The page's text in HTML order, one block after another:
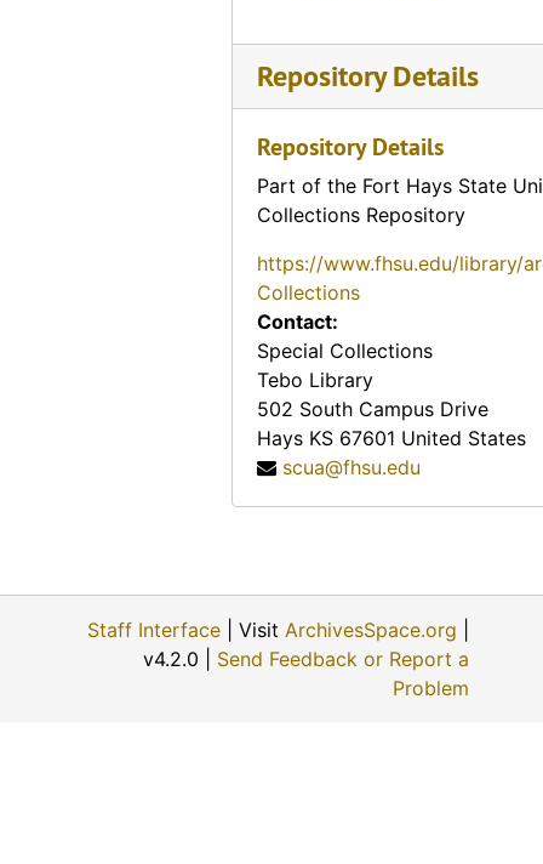
Repository Details
Repository Details
Part of the Fort Hays State
Collections Repository
https://www.fhsu.edu/library/
Collections
Contact:
Special Collections
Tebo Library
502 South Campus Drive
Hays KS 67601 United States
scua@fhsu.edu
Staff Interface | Visit ArchivesSpace.org
v4.2.0 | Send Feedback or Report a
Problem